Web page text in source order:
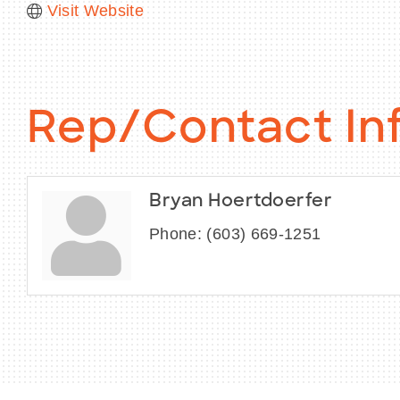
Visit Website
Rep/Contact
Bryan Hoertdoerfer
Phone: (603) 669-1251